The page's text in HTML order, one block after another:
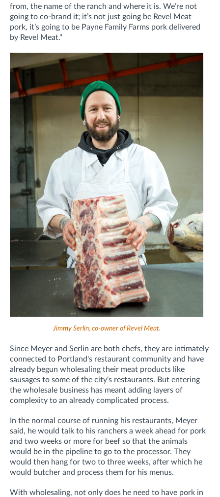
from, the name of the ranch and where it is. We’re not
going to co-brand it; it’s not just going be Revel Meat
pork, it’s going to be Payne Family Farms pork delivered
by Revel Meat."
Jimmy Serlin, co-owner of Revel Meat.
Since Meyer and Serlin are both chefs, they are intimately
connected to Portland's restaurant community and have
already begun wholesaling their meat products like
sausages to some of the city's restaurants. But entering
the wholesale business has meant adding layers of
complexity to an already complicated process.
In the normal course of running his restaurants, Meyer
said, he would talk to his ranchers a week ahead for pork
and two weeks or more for beef so that the animals
would be in the pipeline to go to the processor. They
would then hang for two to three weeks, after which he
would butcher and process them for his menus.
With wholesaling, not only does he need to have pork in